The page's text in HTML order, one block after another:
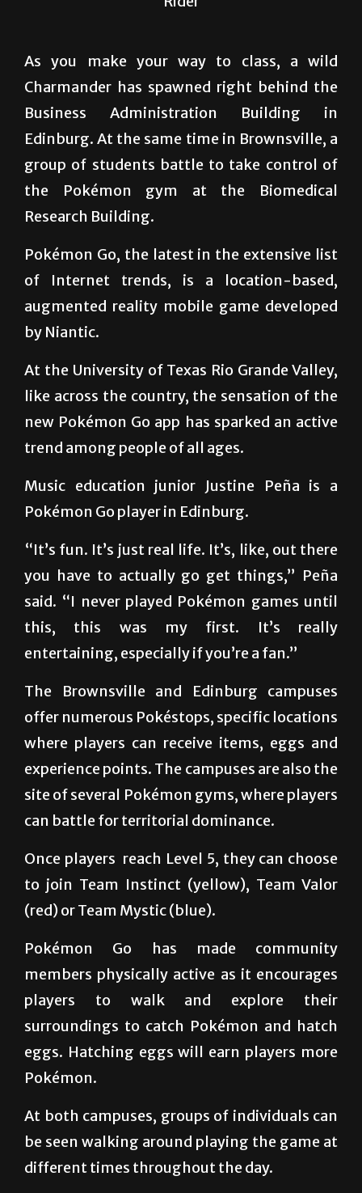
As you make your way to class, a wild
Charmander has spawned right behind the
Business Administration Building in
Edinburg. At the same time in Brownsville, a
group of students battle to take control of
the Pokémon gym at the Biomedical
Research Building.
Pokémon Go, the latest in the extensive list
of Internet trends, is a location-based,
augmented reality mobile game developed
by Niantic.
At the University of Texas Rio Grande Valley,
like across the country, the sensation of the
new Pokémon Go app has sparked an active
trend among people of all ages.
Music education junior Justine Peña is a
Pokémon Go player in Edinburg.
“It’s fun. It’s just real life. It’s, like, out there
you have to actually go get things,” Peña
said. “I never played Pokémon games until
this, this was my first. It’s really
entertaining, especially if you’re a fan.”
The Brownsville and Edinburg campuses
offer numerous Pokéstops, specific locations
where players can receive items, eggs and
experience points. The campuses are also the
can battle for territorial dominance.
Once players
reach Level 5, they can choose
to join Team Instinct (yellow), Team Valor
(red) or Team Mystic (blue).
Pokémon Go has made community
members physically active as it encourages
players to walk and explore their
surroundings to catch Pokémon and hatch
Pokémon.
At both campuses, groups of individuals can
be seen walking around playing the game at